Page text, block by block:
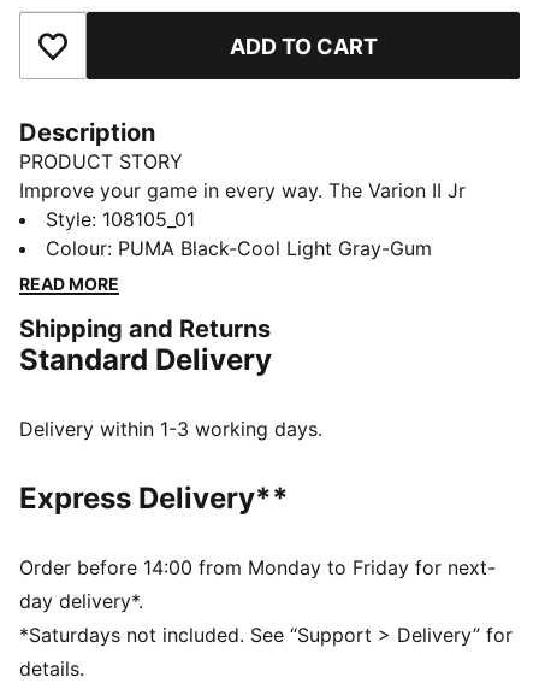
Add to Favourites ADD TO CART
Description
PRODUCT STORY
Improve your game in every way. The Varion II Jr
provides versatile support for fast-paced play.
Variofoam cushions your stride, Variomesh helps keep
feet fresh, and the Stability Frame handles quick cuts
you're ready to win.
FEATURES & BENEFITS
recycled materials
provide soft cushioning thanks to its extra thick heel
DETAILS
Variofoam cushioning
Variomesh for breathability
Stability Frame for lateral and medial support
PUMA Youth: Recommended for older kids between 8
and 16 years
Style: 108105_01
Colour: PUMA Black-Cool Light Gray-Gum
READ MORE
Shipping and Returns
Standard Delivery
Delivery within 1-3 working days.
Express Delivery**
Order before 14:00 from Monday to Friday for next-
day delivery*.
*Saturdays not included. See “Support > Delivery” for
details.